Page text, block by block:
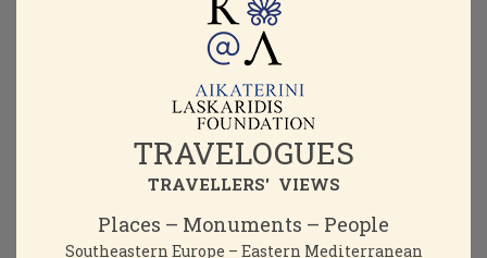
TRAVELOGUES
TRAVELLERS' VIEWS
Places – Monuments – People
Southeastern Europe – Eastern Mediterranean